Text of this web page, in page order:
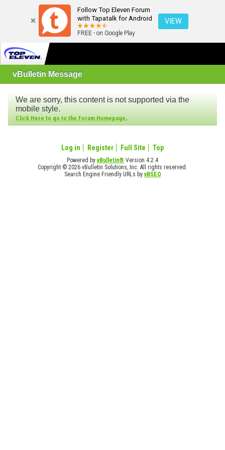
Follow Top Eleven Forum
with Tapatalk for Android
FREE - on Google Play
VIEW
vBulletin Message
We are sorry, this content is not supported via the
mobile style.
Click Here to go to the Forum Homepage.
Log in Register Full Site Top
Powered byvBulletin® Version 4.2.4
Copyright © 2026 vBulletin Solutions, Inc. All rights reserved.
Search Engine Friendly URLs byvBSEO